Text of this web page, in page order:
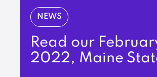
NEWS
Read our
2022, Maine